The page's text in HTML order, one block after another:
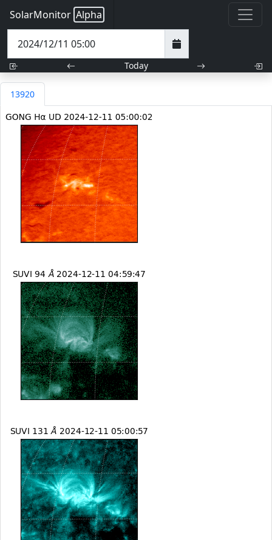
SolarMonitor Alpha
Today
13920